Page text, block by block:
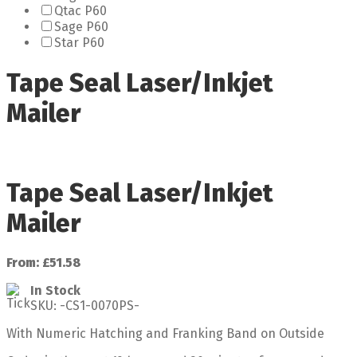
Qtac P60
Sage P60
Star P60
Tape Seal Laser/Inkjet
Mailer
Tape Seal Laser/Inkjet
Mailer
From: £51.58
In Stock
SKU: -CS1-0070PS-
With Numeric Hatching and Franking Band on Outside